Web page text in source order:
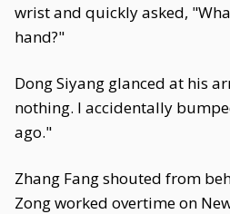
wrist and quickly asked,
hand?"
Dong Siyang glanced at his
nothing. I accidentally
ago."
Zhang Fang shouted from
Zong worked overtime on